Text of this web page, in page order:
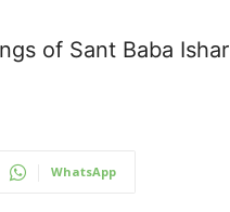
of Sant Baba Ishar
WhatsApp